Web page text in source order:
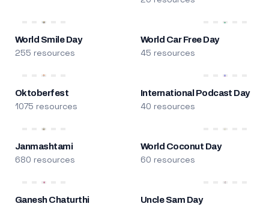
World Smile Day
255 resources
World Car Free Day
45 resources
Oktoberfest
1075 resources
International Podcast Day
40 resources
Janmashtami
680 resources
World Coconut Day
60 resources
Ganesh Chaturthi Uncle Sam Day